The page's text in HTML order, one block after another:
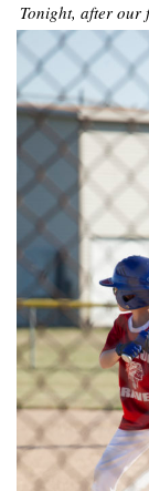
Tonight, after our